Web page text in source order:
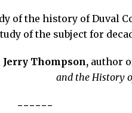
of the history of Duval
of the subject for
Jerry Thompson, author
and the History
------